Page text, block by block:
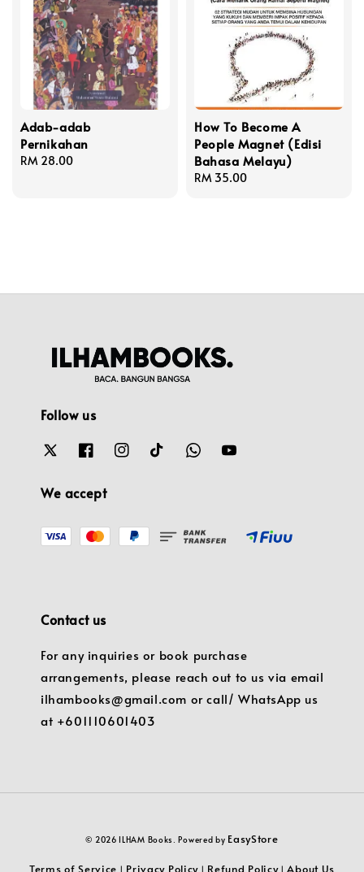
Adab-adab
Pernikahan
Regular
RM 28.00
How To Become A
People Magnet (Edisi
Bahasa Melayu)
Regular
RM 35.00
Follow us
We accept
Contact us
For any inquiries or book purchase
arrangements, please reach out to us via email
ilhambooks@gmail.com or call/ WhatsApp us
at +601110601403
© 2026 ILHAM Books. Powered by EasyStore
Terms of Service | Privacy Policy | Refund Policy|About Us